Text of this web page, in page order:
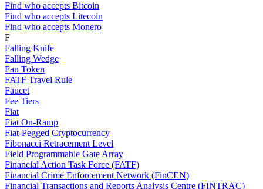
Find who accepts Bitcoin
Find who accepts Litecoin
Find who accepts Monero
F
Falling Knife
Falling Wedge
Fan Token
FATF Travel Rule
Faucet
Fee Tiers
Fiat
Fiat On-Ramp
Fiat-Pegged Cryptocurrency
Fibonacci Retracement Level
Field Programmable Gate Array
Financial Action Task Force (FATF)
Financial Crime Enforcement Network (FinCEN)
Financial Transactions and Reports Analysis Centre (FINTRAC)